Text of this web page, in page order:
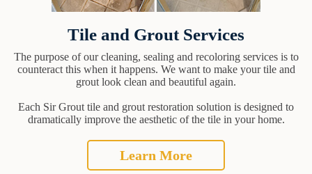
Tile and Grout Services
The purpose of our cleaning, sealing and recoloring services is to
counteract this when it happens. We want to make your tile and
grout look clean and beautiful again.
Each Sir Grout tile and grout restoration solution is designed to
dramatically improve the aesthetic of the tile in your home.
Learn More